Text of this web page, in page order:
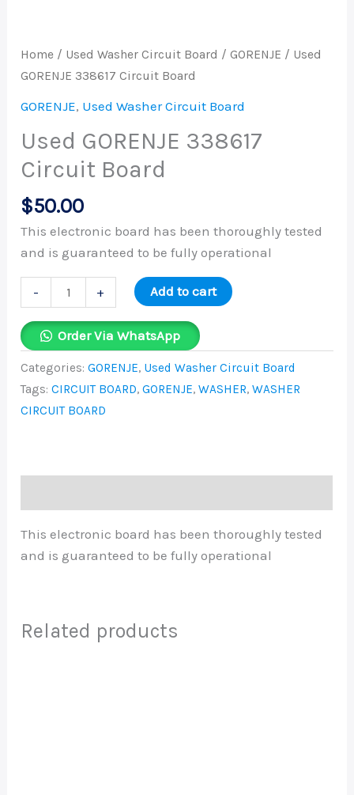
Home / Used Washer Circuit Board /GORENJE / Used
GORENJE 338617 Circuit Board
GORENJE, Used Washer Circuit Board
Used GORENJE 338617
Circuit Board
$50.00
This electronic board has been thoroughly tested
and is guaranteed to be fully operational
- + Add to cart
Order Via WhatsApp
Categories:GORENJE, Used Washer Circuit Board
Tags:CIRCUIT BOARD,GORENJE,WASHER,WASHER
CIRCUIT BOARD
This electronic board has been thoroughly tested
and is guaranteed to be fully operational
Related products